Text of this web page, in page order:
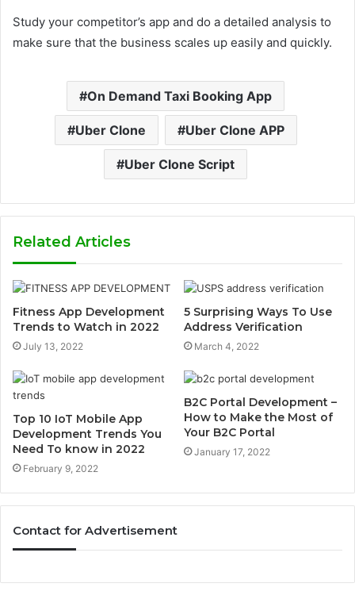
Study your competitor’s app and do a detailed analysis to
make sure that the business scales up easily and quickly.
On Demand Taxi Booking App
Uber Clone Uber Clone APP
Uber Clone Script
Related Articles
Fitness App Development
Trends to Watch in 2022
July 13, 2022
5 Surprising Ways To Use
Address Verification
March 4, 2022
Top 10 IoT Mobile App
Development Trends You
Need To know in 2022
February 9, 2022
B2C Portal Development –
How to Make the Most of
Your B2C Portal
January 17, 2022
Contact for Advertisement